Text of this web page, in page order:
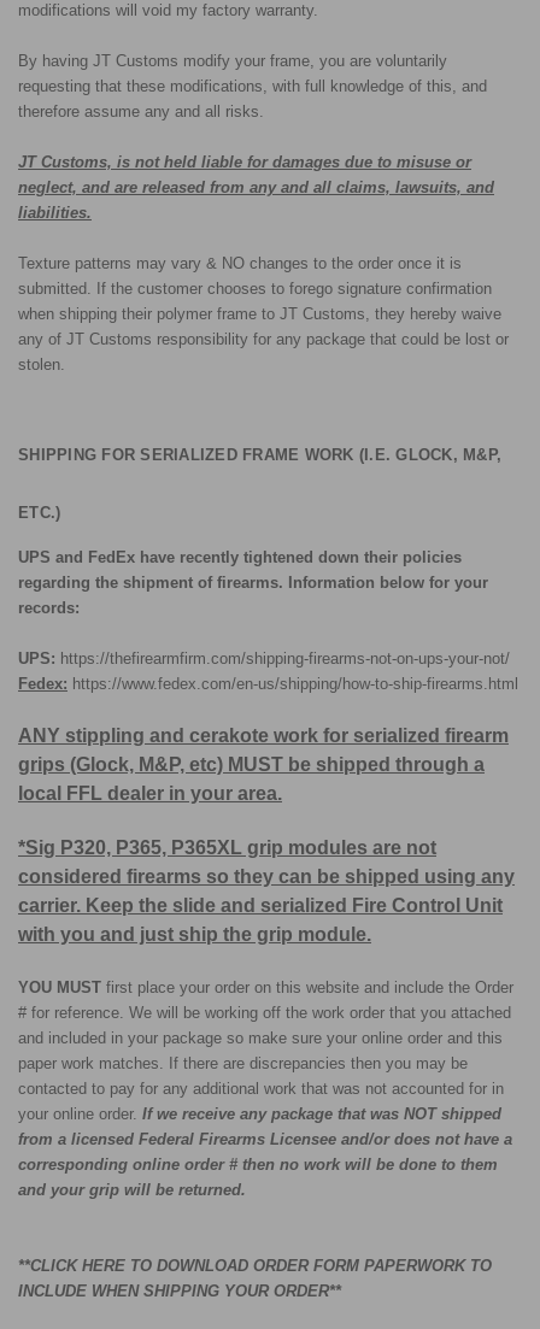
modifications will void my factory warranty.
By having JT Customs modify your frame, you are voluntarily
requesting that these modifications, with full knowledge of this, and
therefore assume any and all risks.
JT Customs, is not held liable for damages due to misuse or
neglect, and are released from any and all claims, lawsuits, and
liabilities.
Texture patterns may vary & NO changes to the order once it is
submitted. If the customer chooses to forego signature confirmation
when shipping their polymer frame to JT Customs, they hereby waive
any of JT Customs responsibility for any package that could be lost or
stolen.
SHIPPING FOR SERIALIZED FRAME WORK (I.E. GLOCK, M&P,
ETC.)
UPS and FedEx have recently tightened down their policies
regarding the shipment of firearms. Information below for your
records:
UPS: https://thefirearmfirm.com/shipping-firearms-not-on-ups-your-not/
Fedex: https://www.fedex.com/en-us/shipping/how-to-ship-firearms.html
ANY stippling and cerakote work for serialized firearm
grips (Glock, M&P, etc) MUST be shipped through a
local FFL dealer in your area.
*Sig P320, P365, P365XL grip modules are not
considered firearms so they can be shipped using any
carrier. Keep the slide and serialized Fire Control Unit
with you and just ship the grip module.
YOU MUST first place your order on this website and include the Order
# for reference. We will be working off the work order that you attached
and included in your package so make sure your online order and this
paper work matches. If there are discrepancies then you may be
contacted to pay for any additional work that was not accounted for in
your online order. If we receive any package that was NOT shipped
from a licensed Federal Firearms Licensee and/or does not have a
corresponding online order # then no work will be done to them
and your grip will be returned.
**CLICK HERE TO DOWNLOAD ORDER FORM PAPERWORK TO
INCLUDE WHEN SHIPPING YOUR ORDER**